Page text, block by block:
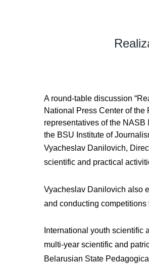
A round-table discussion
National Press Center of
representatives of the
the BSU Institute of
Vyacheslav Danilovich,
scientific and practical
Vyacheslav Danilovich also
and conducting
International youth scientific
multi-year scientific and
Belarusian State